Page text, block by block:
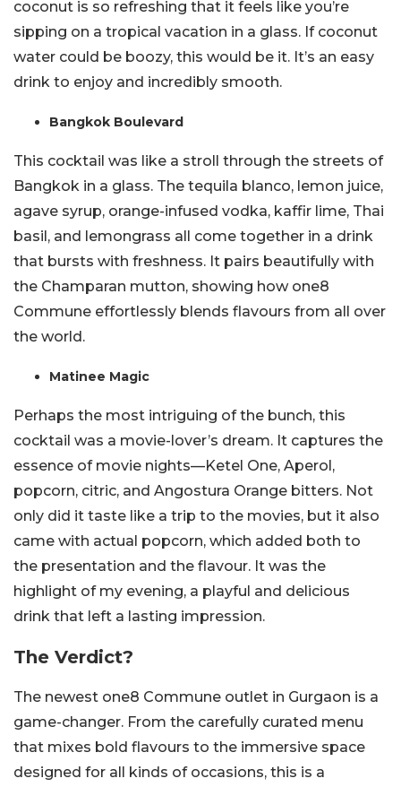
coconut is so refreshing that it feels like you’re
sipping on a tropical vacation in a glass. If coconut
water could be boozy, this would be it. It’s an easy
drink to enjoy and incredibly smooth.
Bangkok Boulevard
This cocktail was like a stroll through the streets of
Bangkok in a glass. The tequila blanco, lemon juice,
agave syrup, orange-infused vodka, kaffir lime, Thai
basil, and lemongrass all come together in a drink
that bursts with freshness. It pairs beautifully with
the Champaran mutton, showing how one8
Commune effortlessly blends flavours from all over
the world.
Matinee Magic
Perhaps the most intriguing of the bunch, this
cocktail was a movie-lover’s dream. It captures the
essence of movie nights—Ketel One, Aperol,
popcorn, citric, and Angostura Orange bitters. Not
only did it taste like a trip to the movies, but it also
came with actual popcorn, which added both to
the presentation and the flavour. It was the
highlight of my evening, a playful and delicious
drink that left a lasting impression.
The Verdict?
The newest one8 Commune outlet in Gurgaon is a
game-changer. From the carefully curated menu
that mixes bold flavours to the immersive space
designed for all kinds of occasions, this is a